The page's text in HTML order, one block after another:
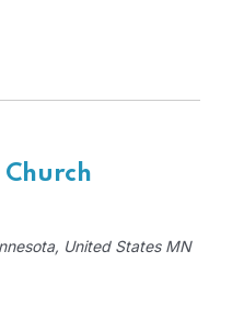
United States MN